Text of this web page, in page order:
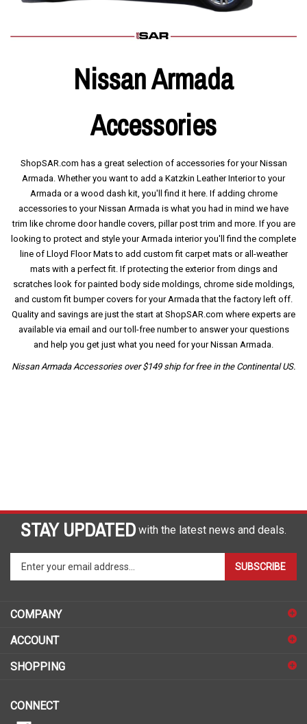
Nissan Armada
Accessories
ShopSAR.com has a great selection of accessories for your Nissan
Armada. Whether you want to add a Katzkin Leather Interior to your
Armada or a wood dash kit, you'll find it here. If adding chrome
accessories to your Nissan Armada is what you had in mind we have
trim like chrome door handle covers, pillar post trim and more. If you are
looking to protect and style your Armada interior you'll find the complete
line of Lloyd Floor Mats to add custom fit carpet mats or all-weather
mats with a perfect fit. If protecting the exterior from dings and
scratches look for painted body side moldings, chrome side moldings,
and custom fit bumper covers for your Armada that the factory left off.
Quality and savings are just the start at ShopSAR.com where experts are
available via email and our toll-free number to answer your questions
and help you get just what you need for your Nissan Armada.
Nissan Armada Accessories over $149 ship for free in the Continental US.
STAY UPDATED with the latest news and deals.
Enter
to
sign
for
SUBSCRIBE
COMPANY
ACCOUNT
SHOPPING
CONNECT